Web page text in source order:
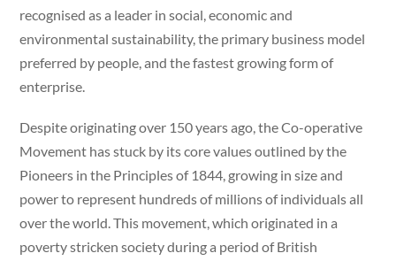
recognised as a leader in social, economic and
environmental sustainability, the primary business model
preferred by people, and the fastest growing form of
enterprise.
Despite originating over 150 years ago, the Co-operative
Movement has stuck by its core values outlined by the
Pioneers in the Principles of 1844, growing in size and
power to represent hundreds of millions of individuals all
over the world. This movement, which originated in a
poverty stricken society during a period of British